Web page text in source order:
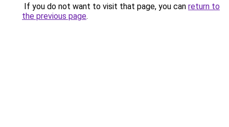
If you do not want to visit that page, you can return to
the previous page.